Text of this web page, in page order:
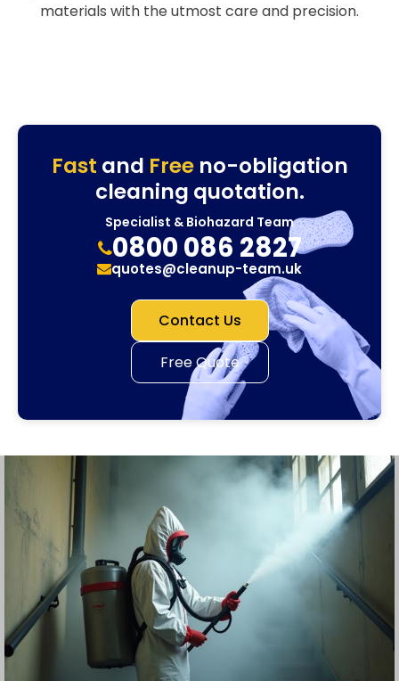
materials with the utmost care and precision.
Fast and Freeno-obligation
cleaning quotation.
Specialist & Biohazard Team
0800 086 2827
quotes@cleanup-team.uk
Contact Us
Free Quote